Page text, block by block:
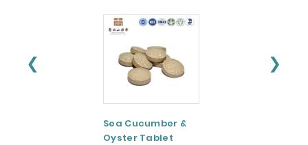
❮ ❯
Sea Cucumber &
Oyster Tablet